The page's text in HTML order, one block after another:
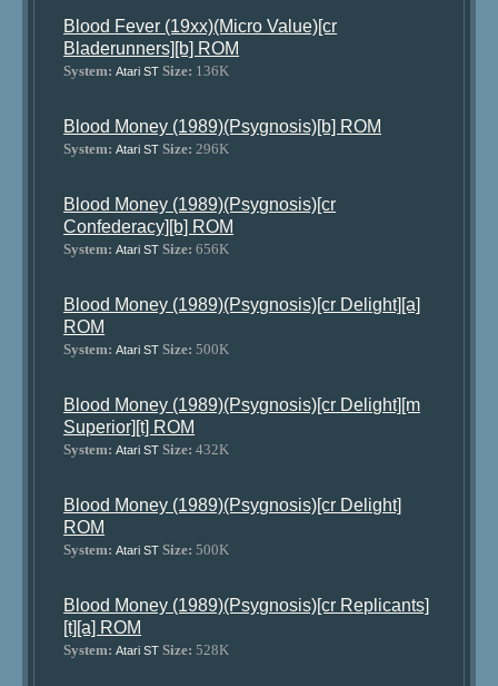
Blood Fever (19xx)(Micro Value)[cr
Bladerunners][b] ROM
System: Atari ST Size: 136K
Blood Money (1989)(Psygnosis)[b] ROM
System: Atari ST Size: 296K
Blood Money (1989)(Psygnosis)[cr
Confederacy][b] ROM
System: Atari ST Size: 656K
Blood Money (1989)(Psygnosis)[cr Delight][a]
ROM
System: Atari ST Size: 500K
Blood Money (1989)(Psygnosis)[cr Delight][m
Superior][t] ROM
System: Atari ST Size: 432K
Blood Money (1989)(Psygnosis)[cr Delight]
ROM
System: Atari ST Size: 500K
Blood Money (1989)(Psygnosis)[cr Replicants]
[t][a] ROM
System: Atari ST Size: 528K